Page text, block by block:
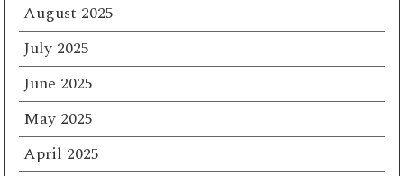
August 2025
July 2025
June 2025
May 2025
April 2025